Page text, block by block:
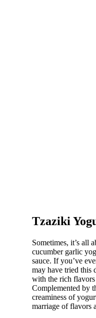
Tzaziki
Sometimes, it’s all
cucumber garlic
sauce. If you’ve
may have tried this
with the rich
Complemented by
creaminess of
marriage of flavors